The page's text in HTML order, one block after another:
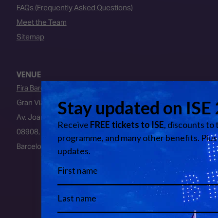
FAQs (Frequently Asked Questions)
Meet the Team
Sitemap
VENUE
Fira Barcelona
Gran Via Venue
Av. Joan Carles I, 64
08908, L’Hospitalet de Llobregat
Barcelona, Spain